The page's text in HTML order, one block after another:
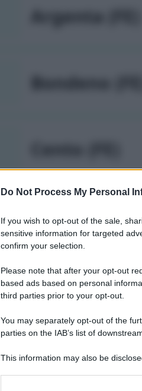
Do Not Process My Personal
If you wish to opt-out of the sale,
sensitive information for targeted
confirm your selection.
Please note that after your opt-out
based ads based on personal
third parties prior to your opt-out.
You may separately opt-out of the
parties on the IAB’s list of
This information may also be
Argenta (FE)
Bondeno (FE)
Cento (FE)
Codigoro
Comacchio
Copparo (FE)